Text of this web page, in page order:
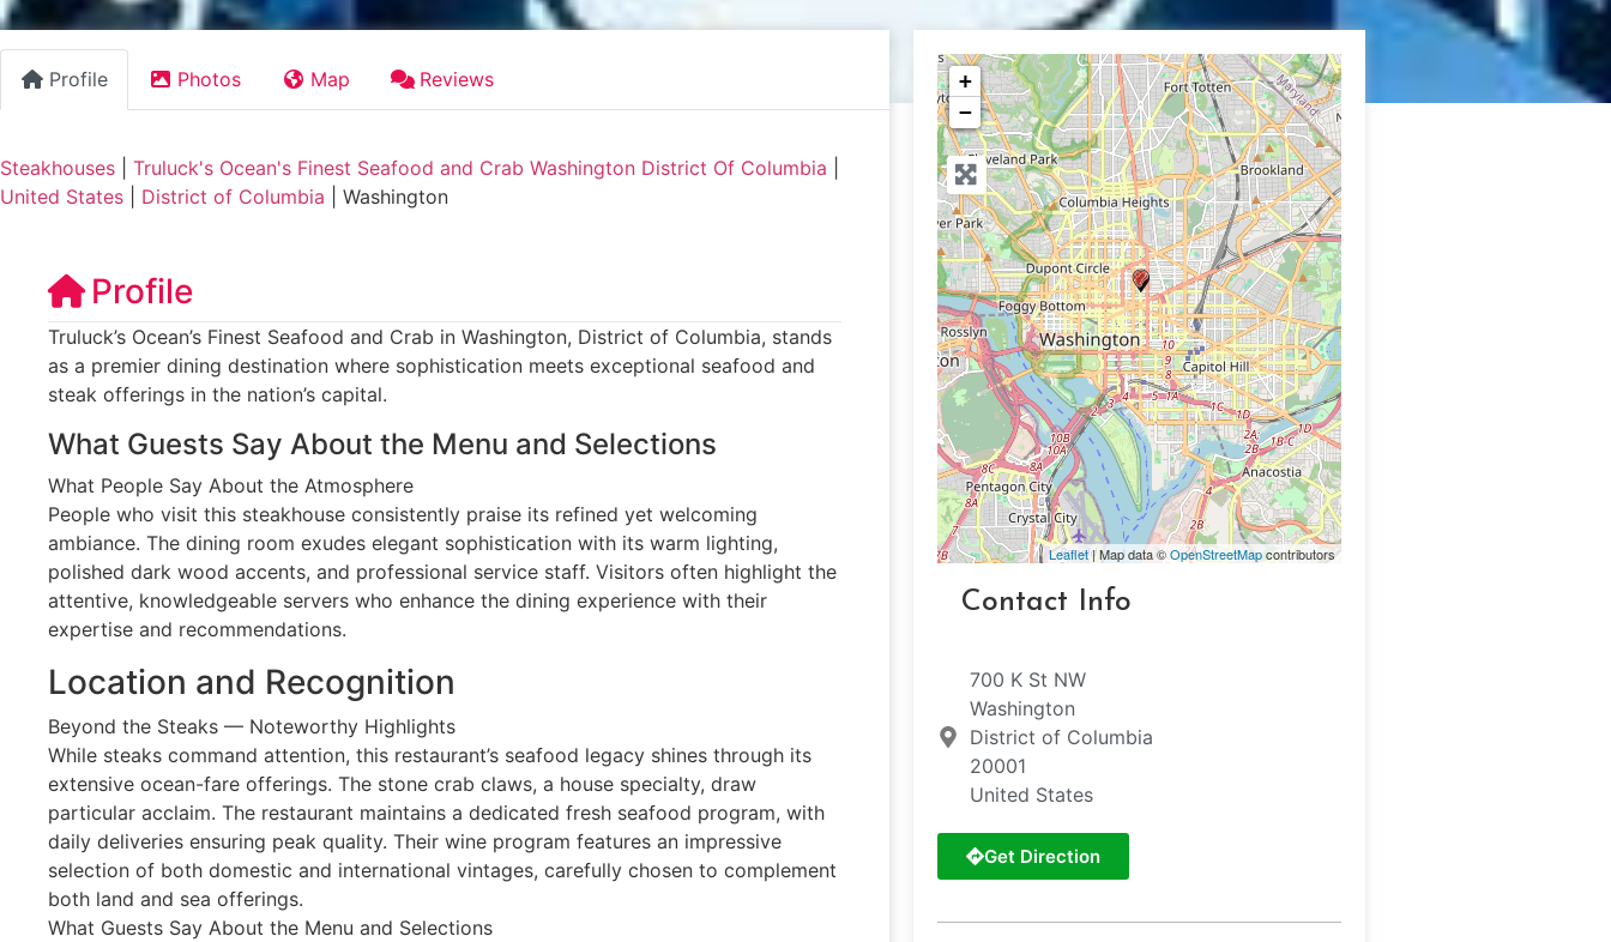
Profile Photos Map Reviews
Steakhouses Truluck's Ocean's Finest Seafood and Crab Washington District Of Columbia
United States
District of Columbia Washington
Profile
Truluck’s Ocean’s Finest Seafood and Crab in Washington, District of Columbia, stands
as a premier dining destination where sophistication meets exceptional seafood and
steak offerings in the nation’s capital.
What Guests Say About the Menu and Selections
What People Say About the Atmosphere
People who visit this steakhouse consistently praise its refined yet welcoming
ambiance. The dining room exudes elegant sophistication with its warm lighting,
polished dark wood accents, and professional service staff. Visitors often highlight the
attentive, knowledgeable servers who enhance the dining experience with their
expertise and recommendations.
Location and Recognition
Beyond the Steaks — Noteworthy Highlights
While steaks command attention, this restaurant’s seafood legacy shines through its
extensive ocean-fare offerings. The stone crab claws, a house specialty, draw
particular acclaim. The restaurant maintains a dedicated fresh seafood program, with
daily deliveries ensuring peak quality. Their wine program features an impressive
selection of both domestic and international vintages, carefully chosen to complement
both land and sea offerings.
What Guests Say About the Menu and Selections
+
−
Leaflet| Map data ©OpenStreetMapcontributors
Contact Info
700 K St NW
Washington
District of Columbia
20001
United States
Get Direction